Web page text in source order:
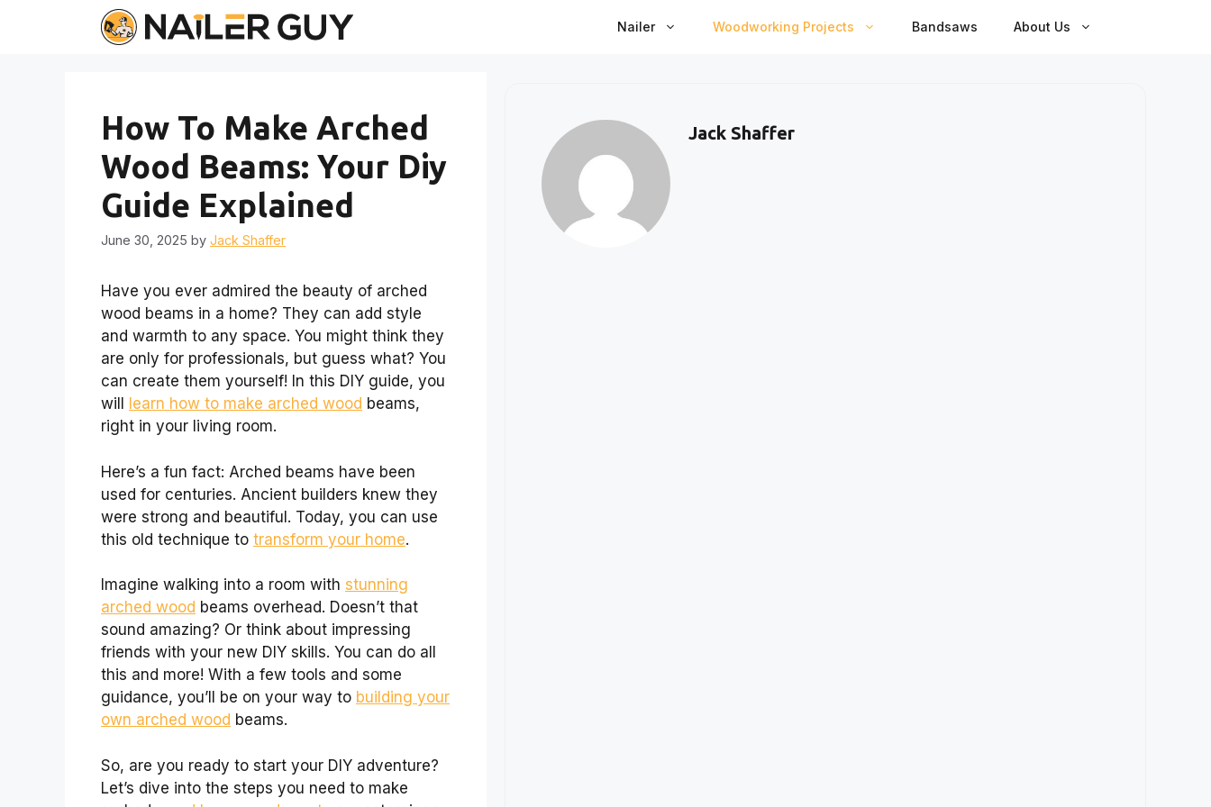
Nailer Woodworking Projects Bandsaws About Us
How To Make Arched
Wood Beams: Your Diy
Guide Explained
June 30, 2025 by Jack Shaffer
Have you ever admired the beauty of arched
wood beams in a home? They can add style
and warmth to any space. You might think they
are only for professionals, but guess what? You
can create them yourself! In this DIY guide, you
will
learn how to make arched wood beams,
right in your living room.
Here’s a fun fact: Arched beams have been
used for centuries. Ancient builders knew they
were strong and beautiful. Today, you can use
this old technique to transform your home.
Imagine walking into a room with stunning
arched wood beams overhead. Doesn’t that
sound amazing? Or think about impressing
friends with your new DIY skills. You can do all
this and more! With a few tools and some
guidance, you’ll be on your way to building your
own arched wood beams.
So, are you ready to start your DIY adventure?
Let’s dive into the steps you need to make
Jack Shaffer